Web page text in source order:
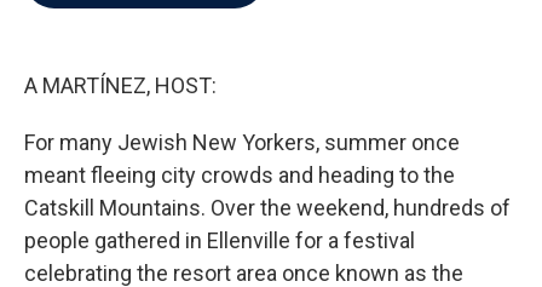
A MARTÍNEZ, HOST:
For many Jewish New Yorkers, summer once
meant fleeing city crowds and heading to the
Catskill Mountains. Over the weekend, hundreds of
people gathered in Ellenville for a festival
celebrating the resort area once known as the